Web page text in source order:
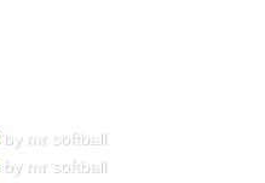
by mr softball
by mr softball